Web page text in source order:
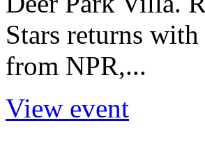
Stars returns
from NPR,...
View event